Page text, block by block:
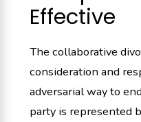
Effective
The collaborative
consideration and
adversarial way to
party is represented